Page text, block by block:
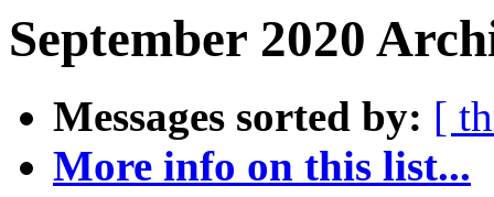
September 2020
Messages sorted by: [
More info on this list...